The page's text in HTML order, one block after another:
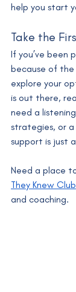
help you start
Take the
If you’ve
because of
explore your
is out there,
need a
strategies, or
support is just
Need a place
They Knew Club
and coaching.